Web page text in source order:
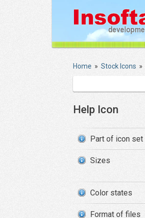
Home » Stock Icons »
Help Icon
Part of icon set
Sizes
Color states
Format of files